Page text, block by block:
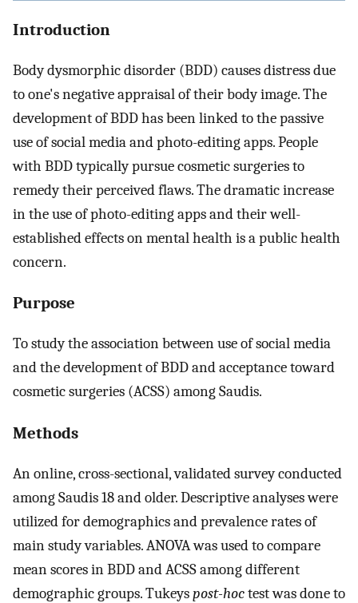
Introduction
Body dysmorphic disorder (BDD) causes distress due
to one's negative appraisal of their body image. The
development of BDD has been linked to the passive
use of social media and photo-editing apps. People
with BDD typically pursue cosmetic surgeries to
remedy their perceived flaws. The dramatic increase
in the use of photo-editing apps and their well-
established effects on mental health is a public health
concern.
Purpose
To study the association between use of social media
and the development of BDD and acceptance toward
cosmetic surgeries (ACSS) among Saudis.
Methods
An online, cross-sectional, validated survey conducted
among Saudis 18 and older. Descriptive analyses were
utilized for demographics and prevalence rates of
main study variables. ANOVA was used to compare
mean scores in BDD and ACSS among different
demographic groups. Tukeyspost-hoctest was done to